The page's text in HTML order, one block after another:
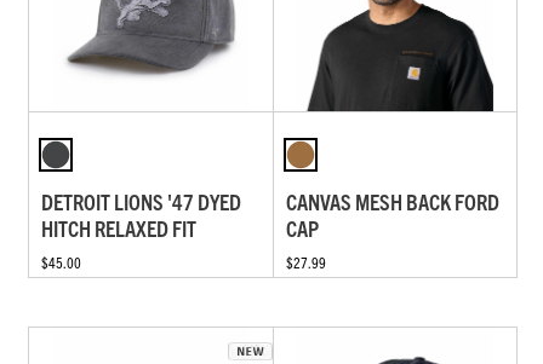
DETROIT LIONS '47 DYED
HITCH RELAXED FIT
$45.00
CANVAS MESH BACK FORD
CAP
$27.99